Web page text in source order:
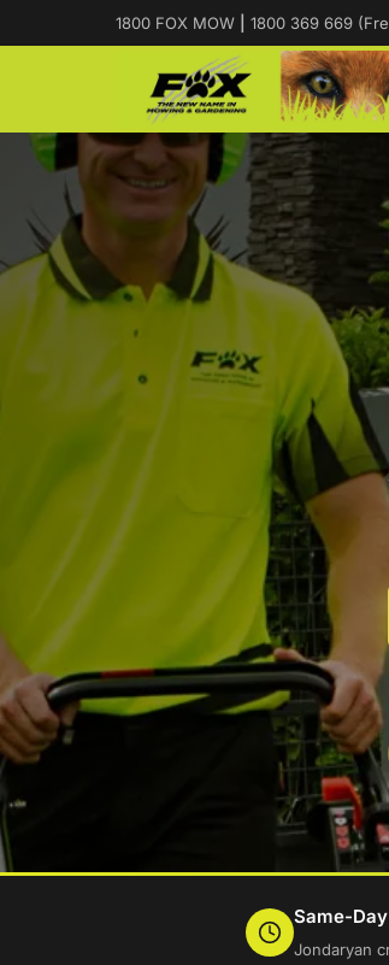
1800 FOX MOW 1800 369 669
Same-
Jondaryan